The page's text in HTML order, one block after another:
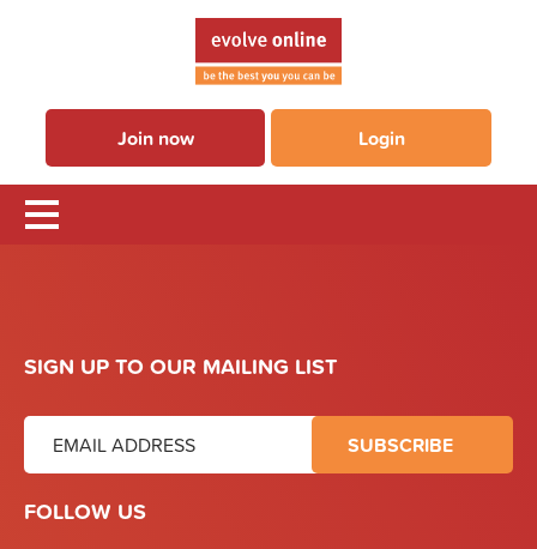
Join now Login
SIGN UP TO OUR MAILING LIST
FOLLOW US